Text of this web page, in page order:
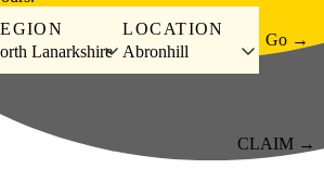
Lanarkshire
LOCATION
Abronhill
Go →
CLAIM →